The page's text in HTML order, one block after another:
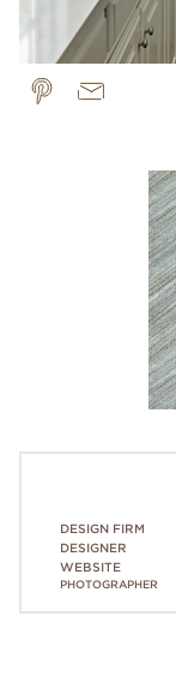
DESIGN FIRM
DESIGNER
WEBSITE
PHOTOGRAPHER